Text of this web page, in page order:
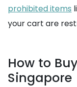
prohibited items
your cart are
How to
Singapore